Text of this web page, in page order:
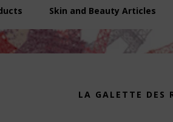
Skin and Beauty Articles
LA GALETTE DES